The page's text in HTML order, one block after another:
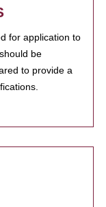
for application to
be
to provide a